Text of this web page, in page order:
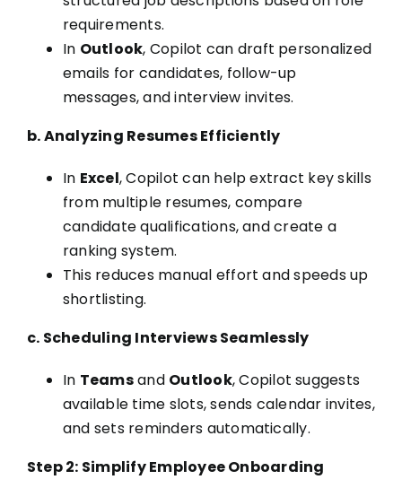
requirements.
In Outlook, Copilot can draft personalized
emails for candidates, follow-up
messages, and interview invites.
b. Analyzing Resumes Efficiently
In Excel, Copilot can help extract key skills
from multiple resumes, compare
candidate qualifications, and create a
ranking system.
This reduces manual effort and speeds up
shortlisting.
c. Scheduling Interviews Seamlessly
In Teamsand Outlook, Copilot suggests
available time slots, sends calendar invites,
and sets reminders automatically.
Step 2: Simplify Employee Onboarding